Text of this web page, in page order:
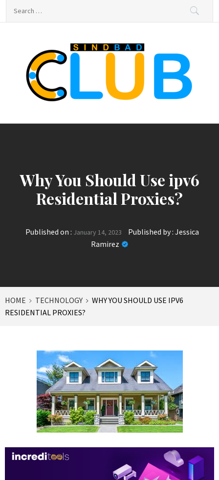
sindbad-club
Why You Should Use ipv6
Residential Proxies?
Published on : January 14, 2023 Published by : Jessica
Ramirez
HOME TECHNOLOGY
WHY YOU SHOULD USE IPV6
RESIDENTIAL PROXIES?